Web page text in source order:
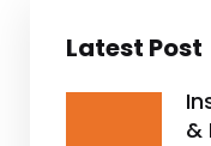
Latest Post
&